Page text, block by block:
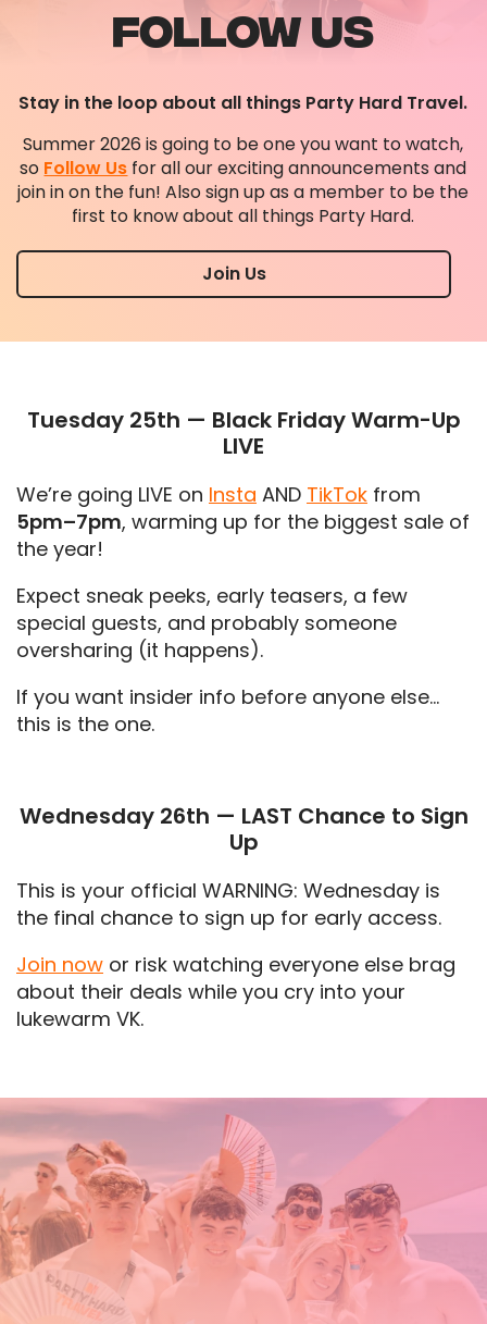
FOLLOW US
Stay in the loop about all things Party Hard Travel.
Summer 2026 is going to be one you want to watch,
so Follow Us for all our exciting announcements and
join in on the fun! Also sign up as a member to be the
first to know about all things Party Hard.
Join Us
Tuesday 25th — Black Friday Warm-Up
LIVE
We’re going LIVE on Insta AND TikTok from
5pm–7pm, warming up for the biggest sale of
the year!
Expect sneak peeks, early teasers, a few
special guests, and probably someone
oversharing (it happens).
If you want insider info before anyone else…
this is the one.
Wednesday 26th — LAST Chance to Sign
Up
This is your official WARNING: Wednesday is
the final chance to sign up for early access.
Join now or risk watching everyone else brag
about their deals while you cry into your
lukewarm VK.